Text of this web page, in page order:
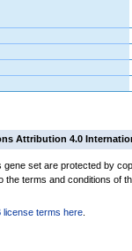
Attribution 4.0
gene set are protected by
the terms and conditions of
license terms here